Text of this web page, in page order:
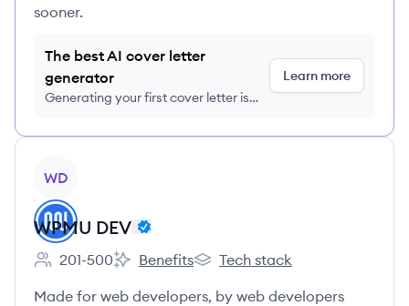
sooner.
The best AI cover letter
generator
Generating your first cover letter is
Learn more
WD
WPMU DEV
Employee count:
201-500
WPMU DEV's
Benefits
WPMU DEV's
Tech stack
Made for web developers, by web developers